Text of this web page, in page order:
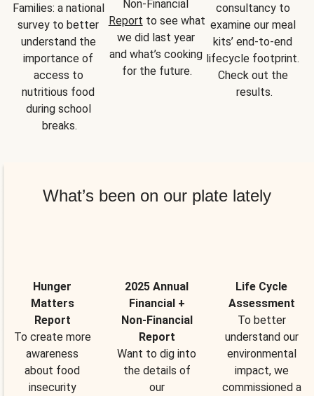
Families: a national
survey to better
understand the
importance of
access to
nutritious food
during school
breaks.
Report to see what
we did last year
and what’s cooking
for the future.
consultancy to
examine our meal
kits’ end-to-end
lifecycle footprint.
Check out the
results.
What’s been on our plate lately
Hunger
Matters
Report
To create more
awareness
about food
insecurity
2025 Annual
Financial +
Non-Financial
Report
Want to dig into
the details of
our
Life Cycle
Assessment
To better
understand our
environmental
impact, we
commissioned a